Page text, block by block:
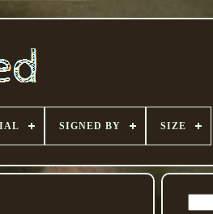
SIGNED BY SIZE